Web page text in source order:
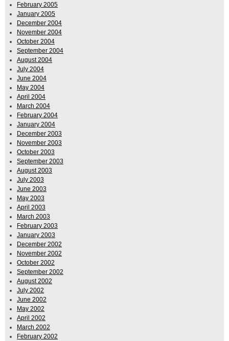
February 2005
January 2005
December 2004
November 2004
October 2004
September 2004
August 2004
July 2004
June 2004
May 2004
April 2004
March 2004
February 2004
January 2004
December 2003
November 2003
October 2003
September 2003
August 2003
July 2003
June 2003
May 2003
April 2003
March 2003
February 2003
January 2003
December 2002
November 2002
October 2002
September 2002
August 2002
July 2002
June 2002
May 2002
April 2002
March 2002
February 2002